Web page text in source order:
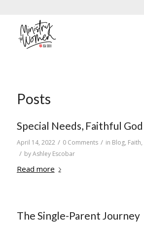
Posts
Special Needs, Faithful God
April 14, 2022 / 0 Comments / in Blog, Faith,
/ byAshley Escobar
Read more
The Single-Parent Journey